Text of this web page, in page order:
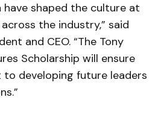
shaped the culture at
the industry,” said
and CEO. “The Tony
Scholarship will ensure
developing future leaders